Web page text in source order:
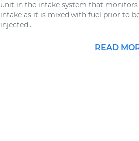
unit in the intake system that monitors
intake as it is mixed with fuel prior to
injected...
READ